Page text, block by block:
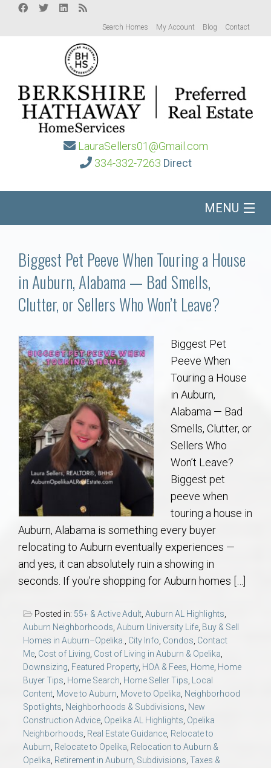
Search Homes My Account Blog Contact
LauraSellers01@Gmail.com
334-332-7263 Direct
MENU
Communities
Buy/Sell
About
Local
Concierge
Auburn Subdivisons
Auburn Condos
Opelika Subdivisions
AU Relocation
AU Traditions
Relocation Support for Auburn and Opelika, AL
Find a REALTOR® Anywhere in the U.S. – Nationwide
REALTOR® Referrals
Biggest Pet Peeve When Touring a House
in Auburn, Alabama — Bad Smells,
Clutter, or Sellers Who Won’t Leave?
Biggest Pet
Peeve When
Touring a House
in Auburn,
Alabama — Bad
Smells, Clutter, or
Sellers Who
Won’t Leave?
Biggest pet
peeve when
touring a house in
Auburn, Alabama is something every buyer
relocating to Auburn eventually experiences —
and yes, it can absolutely ruin a showing in
seconds. If you’re shopping for Auburn homes […]
Posted in: 55+ & Active Adult, Auburn AL Highlights,
Auburn Neighborhoods, Auburn University Life, Buy & Sell
Homes in Auburn–Opelika., City Info, Condos, Contact
Me, Cost of Living, Cost of Living in Auburn & Opelika,
Downsizing, Featured Property, HOA & Fees, Home, Home
Buyer Tips, Home Search, Home Seller Tips, Local
Content, Move to Auburn, Move to Opelika, Neighborhood
Spotlights, Neighborhoods & Subdivisions, New
Construction Advice, Opelika AL Highlights, Opelika
Neighborhoods, Real Estate Guidance, Relocate to
Auburn, Relocate to Opelika, Relocation to Auburn &
Opelika, Retirement in Auburn, Subdivisions, Taxes &